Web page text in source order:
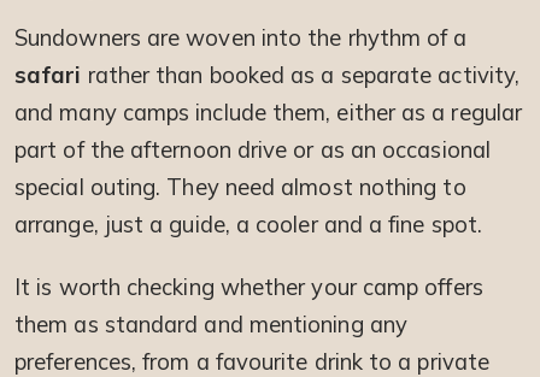
Sundowners are woven into the rhythm of a
safari rather than booked as a separate activity,
and many camps include them, either as a regular
part of the afternoon drive or as an occasional
special outing. They need almost nothing to
arrange, just a guide, a cooler and a fine spot.
It is worth checking whether your camp offers
them as standard and mentioning any
preferences, from a favourite drink to a private